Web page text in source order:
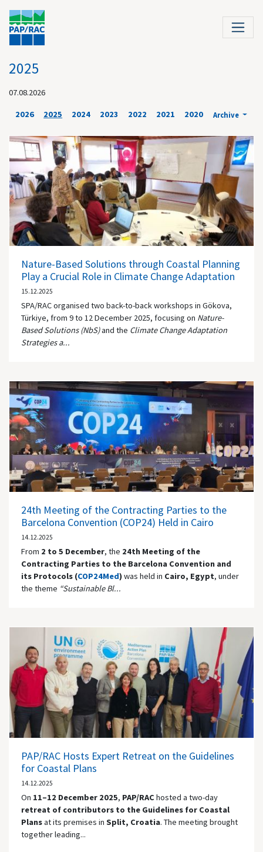
2025
07.08.2026
2026 2025 2024 2023 2022 2021 2020 Archive
Nature-Based Solutions through Coastal Planning
Play a Crucial Role in Climate Change Adaptation
15.12.2025
SPA/RAC organised two back-to-back workshops in Gökova,
Türkiye, from 9 to 12 December 2025, focusing on Nature-
Based Solutions (NbS)and the Climate Change Adaptation
Strategies a...
24th Meeting of the Contracting Parties to the
Barcelona Convention (COP24) Held in Cairo
14.12.2025
From 2 to 5 December, the 24th Meeting of the
Contracting Parties to the Barcelona Convention and
its Protocols (COP24Med)was held in Cairo, Egypt, under
the theme “Sustainable Bl...
PAP/RAC Hosts Expert Retreat on the Guidelines
for Coastal Plans
14.12.2025
On 11–12 December 2025, PAP/RAChosted a two-day
retreat of contributors to the Guidelines for Coastal
Plansat its premises in Split, Croatia. The meeting brought
together leading...